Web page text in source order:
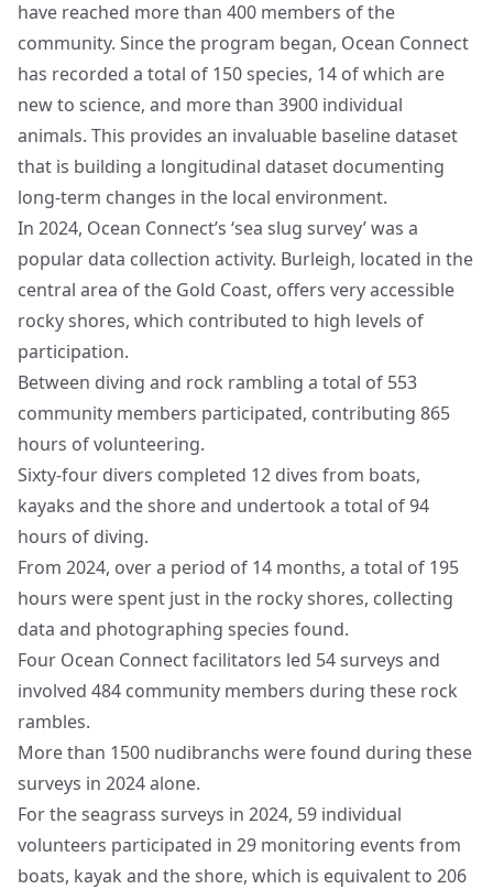
have reached more than 400 members of the
community. Since the program began, Ocean Connect
has recorded a total of 150 species, 14 of which are
new to science, and more than 3900 individual
animals. This provides an invaluable baseline dataset
that is building a longitudinal dataset documenting
long-term changes in the local environment.
In 2024, Ocean Connect’s ‘sea slug survey’ was a
popular data collection activity. Burleigh, located in the
central area of the Gold Coast, offers very accessible
rocky shores, which contributed to high levels of
participation.
Between diving and rock rambling a total of 553
community members participated, contributing 865
hours of volunteering.
Sixty-four divers completed 12 dives from boats,
kayaks and the shore and undertook a total of 94
hours of diving.
From 2024, over a period of 14 months, a total of 195
hours were spent just in the rocky shores, collecting
data and photographing species found.
Four Ocean Connect facilitators led 54 surveys and
involved 484 community members during these rock
rambles.
More than 1500 nudibranchs were found during these
surveys in 2024 alone.
For the seagrass surveys in 2024, 59 individual
volunteers participated in 29 monitoring events from
boats, kayak and the shore, which is equivalent to 206